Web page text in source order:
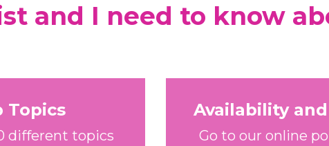
and I need to know
Topics
different topics
Availability
Go to our online